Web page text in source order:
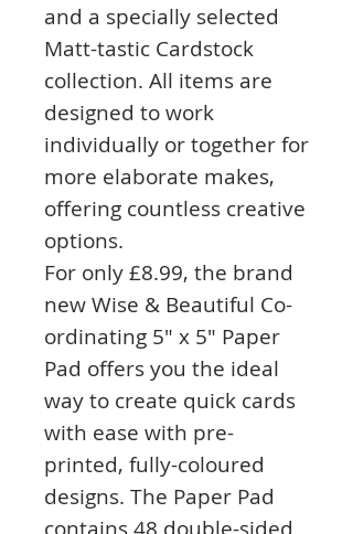
and a specially selected
Matt-tastic Cardstock
collection. All items are
designed to work
individually or together for
more elaborate makes,
offering countless creative
options.
For only £8.99, the brand
new Wise & Beautiful Co-
ordinating 5" x 5" Paper
Pad offers you the ideal
way to create quick cards
with ease with pre-
printed, fully-coloured
designs. The Paper Pad
contains 48 double-sided